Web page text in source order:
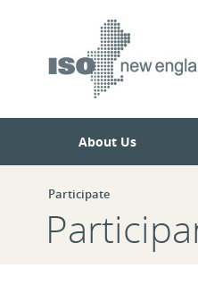
About Us
Participate